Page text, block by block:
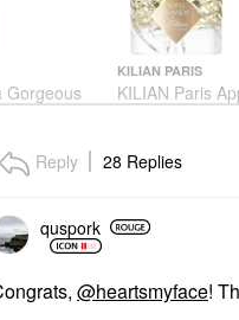
Gorgeous
De
KILIAN PARIS
KILIAN Paris
Brandy Eau De
1.7oz/50ml Eau
Parfum Spray
$285.00
Reply 28 Replies
quspork
@heartsmyface!